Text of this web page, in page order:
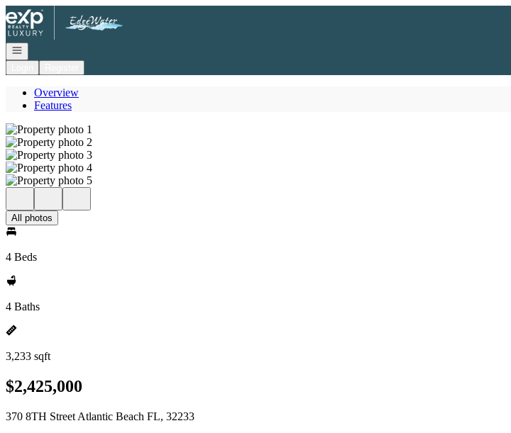
Go to: Homepage
Open navigation
Overview
Features
All photos
4 Beds
4 Baths
3,233 sqft
$2,425,000
370 8TH Street Atlantic Beach FL, 32233